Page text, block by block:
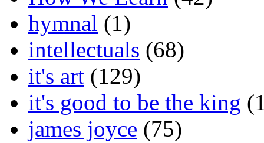
hymnal (1)
intellectuals (68)
it's art (129)
it's good to be the king
james joyce (75)